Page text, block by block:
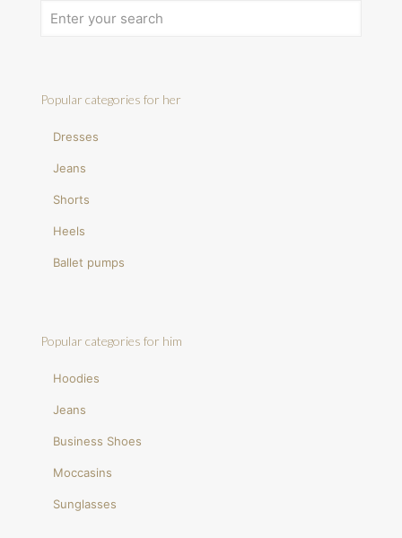
Popular categories for her
Dresses
Jeans
Shorts
Heels
Ballet pumps
Popular categories for him
Hoodies
Jeans
Business Shoes
Moccasins
Sunglasses